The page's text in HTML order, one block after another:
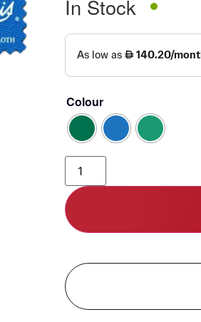
In Stock
Colour